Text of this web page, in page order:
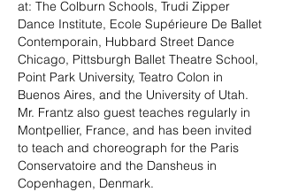
at: The Colburn Schools, Trudi Zipper
Dance Institute, Ecole Supérieure De Ballet
Contemporain, Hubbard Street Dance
Chicago, Pittsburgh Ballet Theatre School,
Point Park University, Teatro Colon in
Buenos Aires, and the University of Utah.
Mr. Frantz also guest teaches regularly in
Montpellier, France, and has been invited
to teach and choreograph for the Paris
Conservatoire and the Dansheus in
Copenhagen, Denmark.